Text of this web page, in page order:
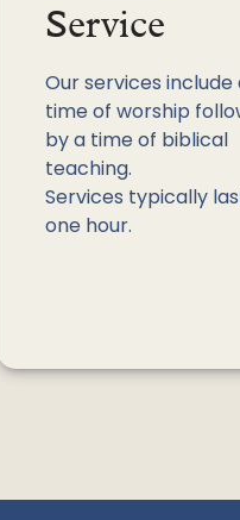
Service
Our services include
time of worship
by a time of biblical
teaching.
Services typically
one hour.